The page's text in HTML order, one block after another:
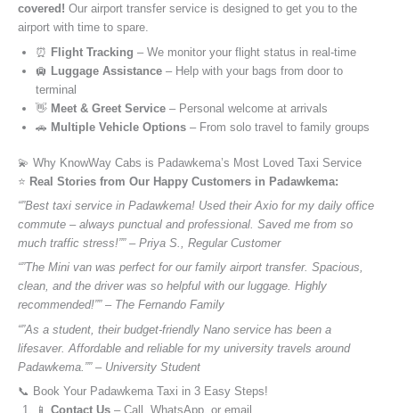
covered! Our airport transfer service is designed to get you to the
airport with time to spare.
⏰ Flight Tracking – We monitor your flight status in real-time
🛄 Luggage Assistance – Help with your bags from door to
terminal
👋 Meet & Greet Service – Personal welcome at arrivals
🚗 Multiple Vehicle Options – From solo travel to family groups
💫 Why KnowWay Cabs is Padawkema’s Most Loved Taxi Service
⭐️ Real Stories from Our Happy Customers in Padawkema:
“”Best taxi service in Padawkema! Used their Axio for my daily office
commute – always punctual and professional. Saved me from so
much traffic stress!”” – Priya S., Regular Customer
“”The Mini van was perfect for our family airport transfer. Spacious,
clean, and the driver was so helpful with our luggage. Highly
recommended!”” – The Fernando Family
“”As a student, their budget-friendly Nano service has been a
lifesaver. Affordable and reliable for my university travels around
Padawkema.”” – University Student
📞 Book Your Padawkema Taxi in 3 Easy Steps!
📱 Contact Us – Call, WhatsApp, or email